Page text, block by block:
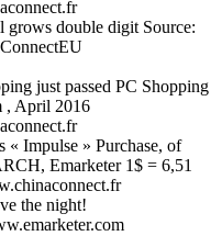
double digit Source:
just passed PC Shopping
, April 2016
« Impulse » Purchase, of
Emarketer 1$ = 6,51
the night!